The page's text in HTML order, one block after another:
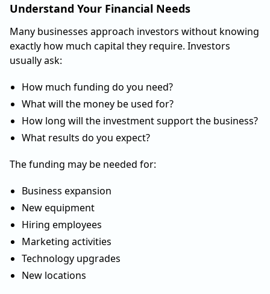
Understand Your Financial Needs
Many businesses approach investors without knowing
exactly how much capital they require. Investors
usually ask:
How much funding do you need?
What will the money be used for?
How long will the investment support the business?
What results do you expect?
The funding may be needed for:
Business expansion
New equipment
Hiring employees
Marketing activities
Technology upgrades
New locations